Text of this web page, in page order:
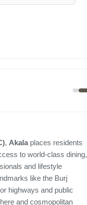
, Akalaplaces residents
to world-class dining,
and lifestyle
like the Burj
highways and public
and cosmopolitan